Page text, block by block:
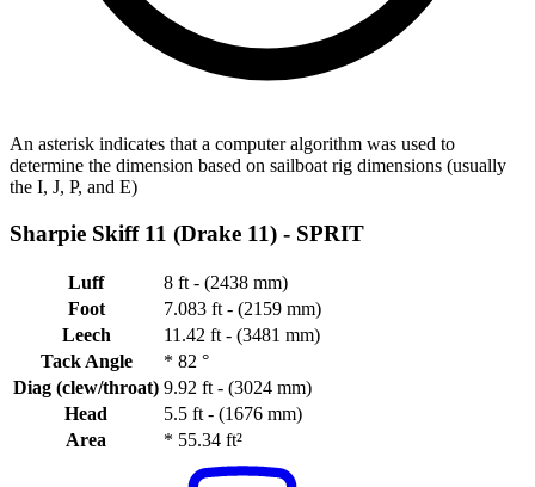
An asterisk indicates that a computer algorithm was used to
determine the dimension based on sailboat rig dimensions (usually
the I, J, P, and E)
Sharpie Skiff 11 (Drake 11) - SPRIT
Luff
8 ft - (2438 mm)
Foot
7.083 ft - (2159 mm)
Leech
11.42 ft - (3481 mm)
Tack Angle
* 82 °
Diag (clew/throat) 9.92 ft - (3024 mm)
Head
5.5 ft - (1676 mm)
Area
* 55.34 ft²